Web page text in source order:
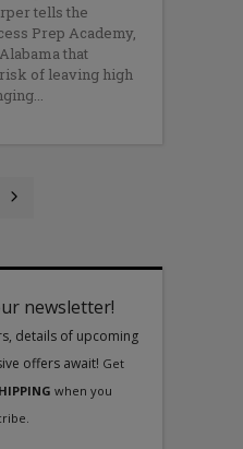
tells the
Prep Academy,
that
of leaving high